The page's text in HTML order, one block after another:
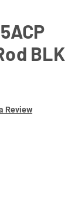
BLK
Review